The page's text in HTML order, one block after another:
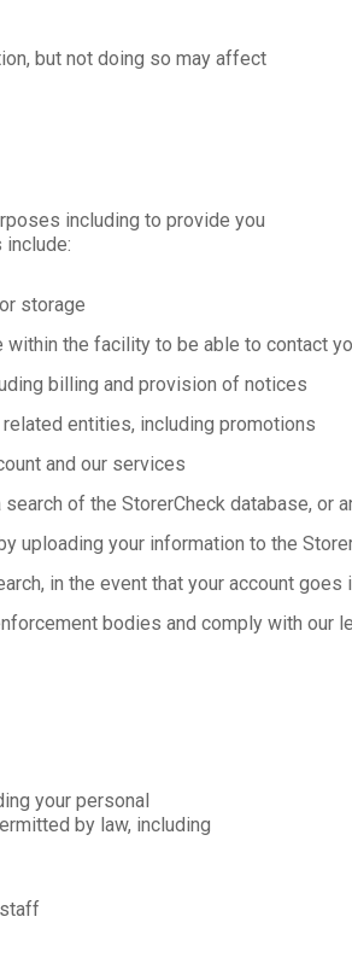
but not doing so may affect
including to provide you
storage
the facility to be able to contact
billing and provision of notices
entities, including promotions
and our services
of the StorerCheck database, or
your information to the
in the event that your account goes
bodies and comply with our
your personal
by law, including